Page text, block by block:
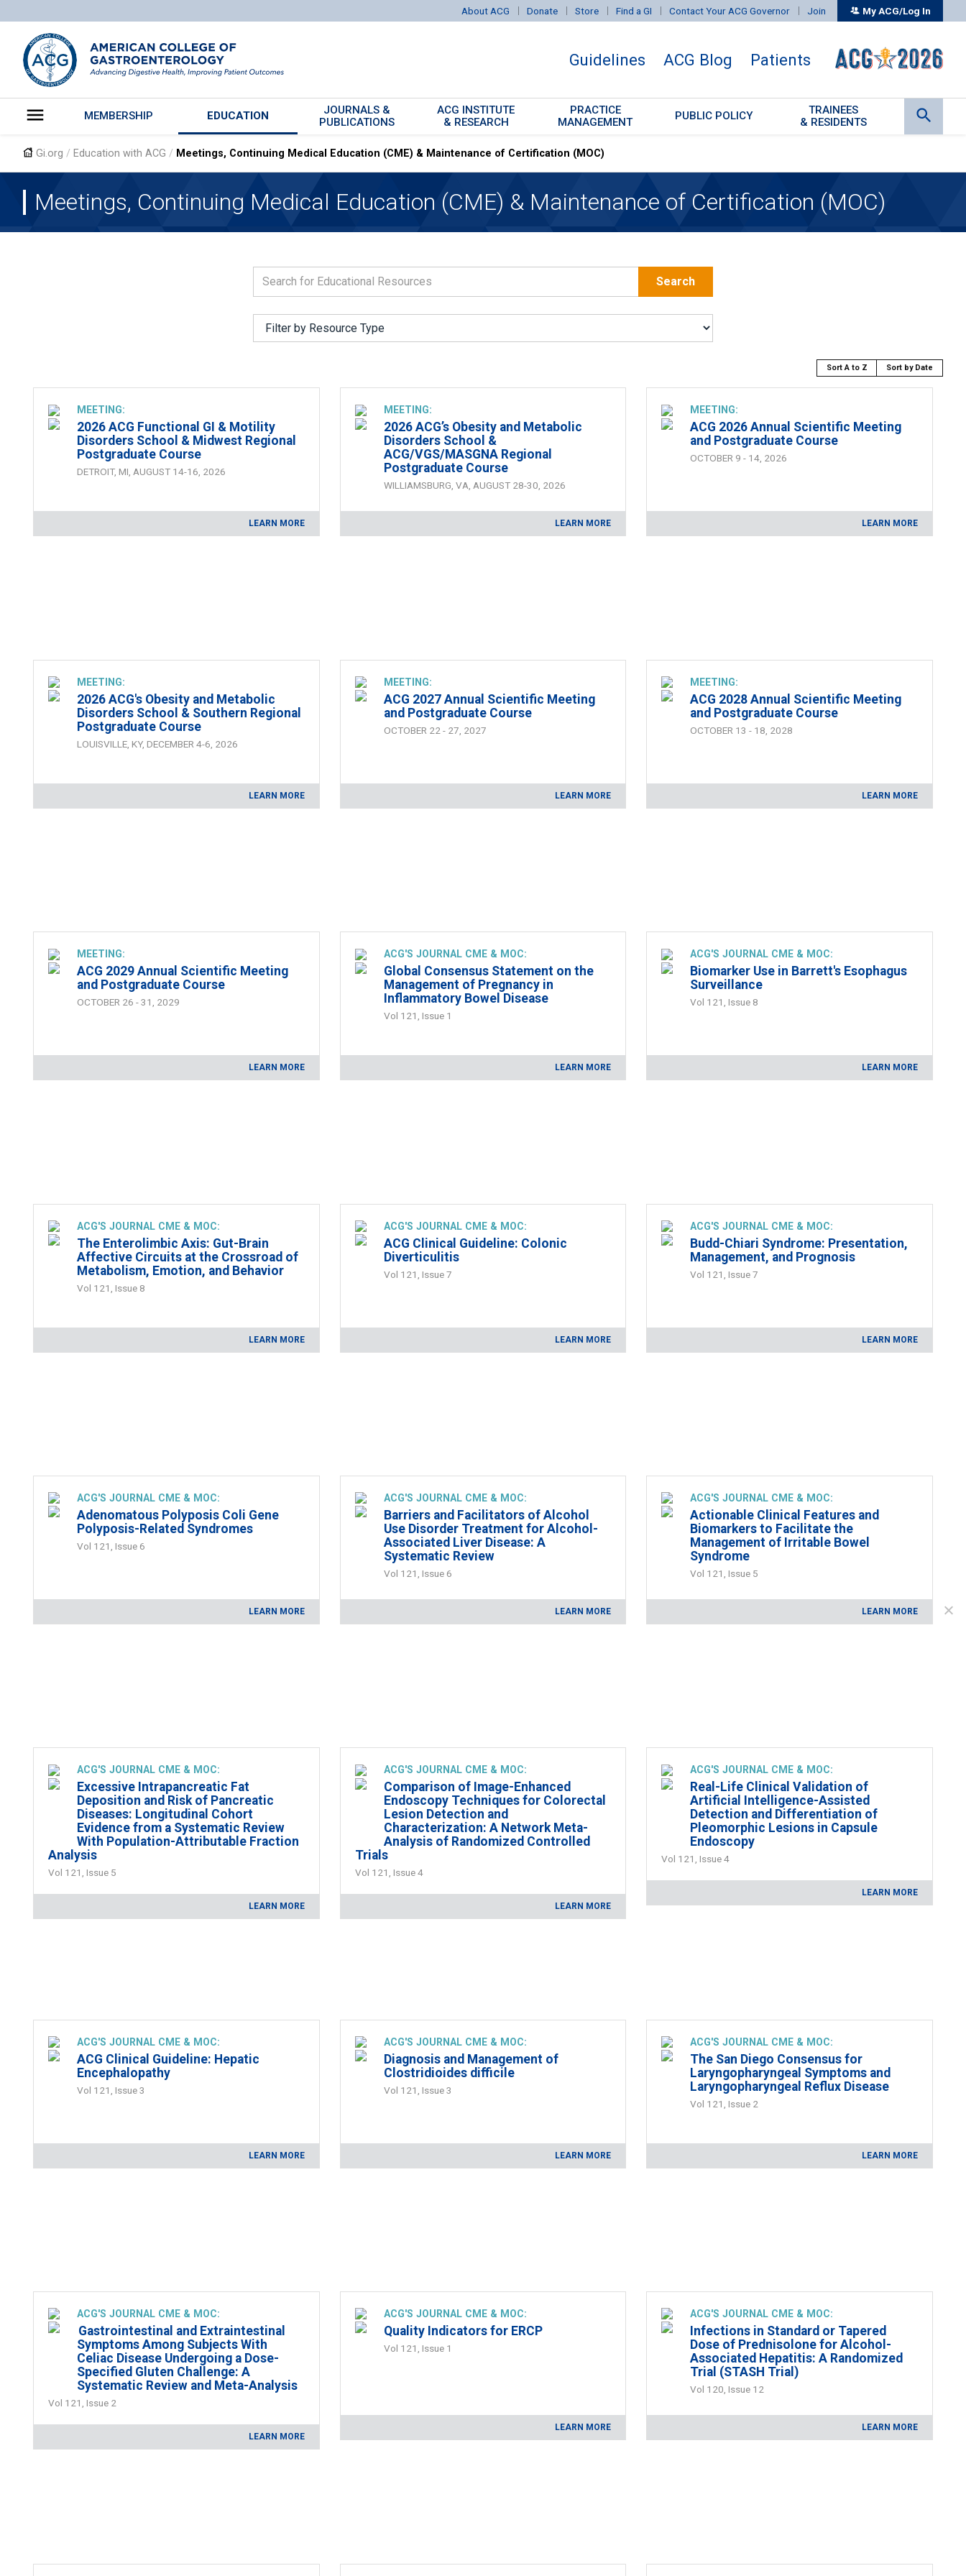
About ACG Donate Store Find a GI Contact Your ACG Governor Join My ACG/Log In
Guidelines ACG Blog Patients
MEMBERSHIP EDUCATION
JOURNALS &
PUBLICATIONS
The American Journal of
Clinical and Translational
Gastroenterology
Evidence-Based GI
ACG INSTITUTE
& RESEARCH
PRACTICE
MANAGEMENT
PUBLIC POLICY
TRAINEES
& RESIDENTS
Gi.org / Education with ACG / Meetings, Continuing Medical Education (CME) & Maintenance of Certification (MOC)
Meetings, Continuing Medical Education (CME) & Maintenance of Certification (MOC)
Sort A to Z Sort by Date
MEETING:
2026 ACG Functional GI & Motility
Disorders School & Midwest Regional
Postgraduate Course
DETROIT, MI, AUGUST 14-16, 2026
LEARN MORE
MEETING:
2026 ACG’s Obesity and Metabolic
Disorders School &
ACG/VGS/MASGNA Regional
Postgraduate Course
WILLIAMSBURG, VA, AUGUST 28-30, 2026
LEARN MORE
MEETING:
ACG 2026 Annual Scientific Meeting
and Postgraduate Course
OCTOBER 9 - 14, 2026
LEARN MORE
MEETING:
2026 ACG's Obesity and Metabolic
Disorders School & Southern Regional
Postgraduate Course
LOUISVILLE, KY, DECEMBER 4-6, 2026
LEARN MORE
MEETING:
ACG 2027 Annual Scientific Meeting
and Postgraduate Course
OCTOBER 22 - 27, 2027
LEARN MORE
MEETING:
ACG 2028 Annual Scientific Meeting
and Postgraduate Course
OCTOBER 13 - 18, 2028
LEARN MORE
MEETING:
ACG 2029 Annual Scientific Meeting
and Postgraduate Course
OCTOBER 26 - 31, 2029
LEARN MORE
ACG'S JOURNAL CME & MOC:
Global Consensus Statement on the
Management of Pregnancy in
Inflammatory Bowel Disease
Vol 121, Issue 1
LEARN MORE
ACG'S JOURNAL CME & MOC:
Biomarker Use in Barrett's Esophagus
Surveillance
Vol 121, Issue 8
LEARN MORE
ACG'S JOURNAL CME & MOC:
The Enterolimbic Axis: Gut-Brain
Affective Circuits at the Crossroad of
Metabolism, Emotion, and Behavior
Vol 121, Issue 8
LEARN MORE
ACG'S JOURNAL CME & MOC:
ACG Clinical Guideline: Colonic
Diverticulitis
Vol 121, Issue 7
LEARN MORE
ACG'S JOURNAL CME & MOC:
Budd-Chiari Syndrome: Presentation,
Management, and Prognosis
Vol 121, Issue 7
LEARN MORE
ACG'S JOURNAL CME & MOC:
Adenomatous Polyposis Coli Gene
Polyposis-Related Syndromes
Vol 121, Issue 6
LEARN MORE
ACG'S JOURNAL CME & MOC:
Barriers and Facilitators of Alcohol
Use Disorder Treatment for Alcohol-
Associated Liver Disease: A
Systematic Review
Vol 121, Issue 6
LEARN MORE
ACG'S JOURNAL CME & MOC:
Actionable Clinical Features and
Biomarkers to Facilitate the
Management of Irritable Bowel
Syndrome
Vol 121, Issue 5
LEARN MORE
ACG'S JOURNAL CME & MOC:
Excessive Intrapancreatic Fat
Deposition and Risk of Pancreatic
Diseases: Longitudinal Cohort
Evidence from a Systematic Review
With Population-Attributable Fraction
Analysis
Vol 121, Issue 5
LEARN MORE
ACG'S JOURNAL CME & MOC:
Comparison of Image-Enhanced
Endoscopy Techniques for Colorectal
Lesion Detection and
Characterization: A Network Meta-
Analysis of Randomized Controlled
Trials
Vol 121, Issue 4
LEARN MORE
ACG'S JOURNAL CME & MOC:
Real-Life Clinical Validation of
Artificial Intelligence-Assisted
Detection and Differentiation of
Pleomorphic Lesions in Capsule
Endoscopy
Vol 121, Issue 4
LEARN MORE
ACG'S JOURNAL CME & MOC:
ACG Clinical Guideline: Hepatic
Encephalopathy
Vol 121, Issue 3
LEARN MORE
ACG'S JOURNAL CME & MOC:
Diagnosis and Management of
Clostridioides difficile
Vol 121, Issue 3
LEARN MORE
ACG'S JOURNAL CME & MOC:
The San Diego Consensus for
Laryngopharyngeal Symptoms and
Laryngopharyngeal Reflux Disease
Vol 121, Issue 2
LEARN MORE
ACG'S JOURNAL CME & MOC:
Gastrointestinal and Extraintestinal
Symptoms Among Subjects With
Celiac Disease Undergoing a Dose-
Specified Gluten Challenge: A
Systematic Review and Meta-Analysis
Vol 121, Issue 2
LEARN MORE
ACG'S JOURNAL CME & MOC:
Quality Indicators for ERCP
Vol 121, Issue 1
LEARN MORE
ACG'S JOURNAL CME & MOC:
Infections in Standard or Tapered
Dose of Prednisolone for Alcohol-
Associated Hepatitis: A Randomized
Trial (STASH Trial)
Vol 120, Issue 12
LEARN MORE